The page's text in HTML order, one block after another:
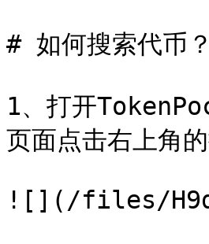
# 如何搜索代币？
1、打开
页面点击右上角
![](/files/